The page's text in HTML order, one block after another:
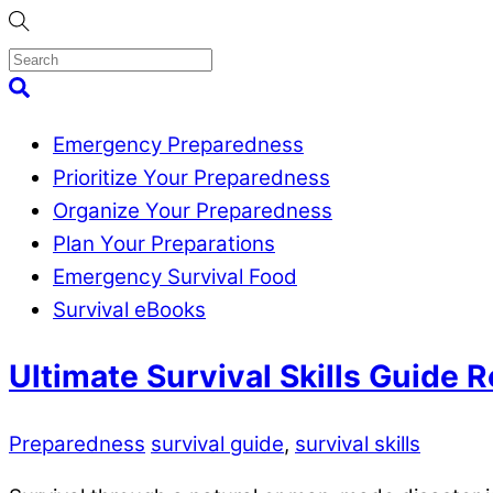
Skip
to
content
MenuSearch
Emergency Preparedness
Prioritize Your Preparedness
Organize Your Preparedness
Plan Your Preparations
Emergency Survival Food
Survival eBooks
Close
Menu
Ultimate Survival Skills Guide
Preparedness survival guide, survival skills